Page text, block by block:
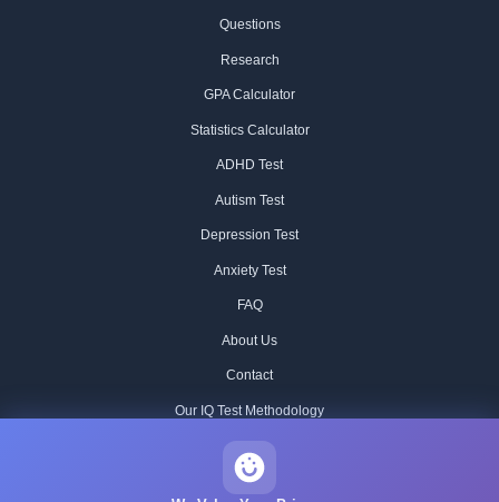
Questions
Research
GPA Calculator
Statistics Calculator
ADHD Test
Autism Test
Depression Test
Anxiety Test
FAQ
About Us
Contact
Our IQ Test Methodology
Historical IQ Tests